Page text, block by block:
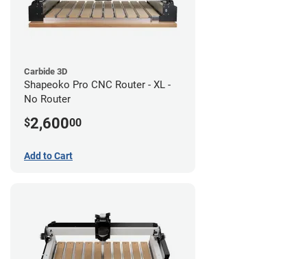
Carbide 3D
Shapeoko Pro CNC Router - XL -
No Router
$2,60000
Add to Cart